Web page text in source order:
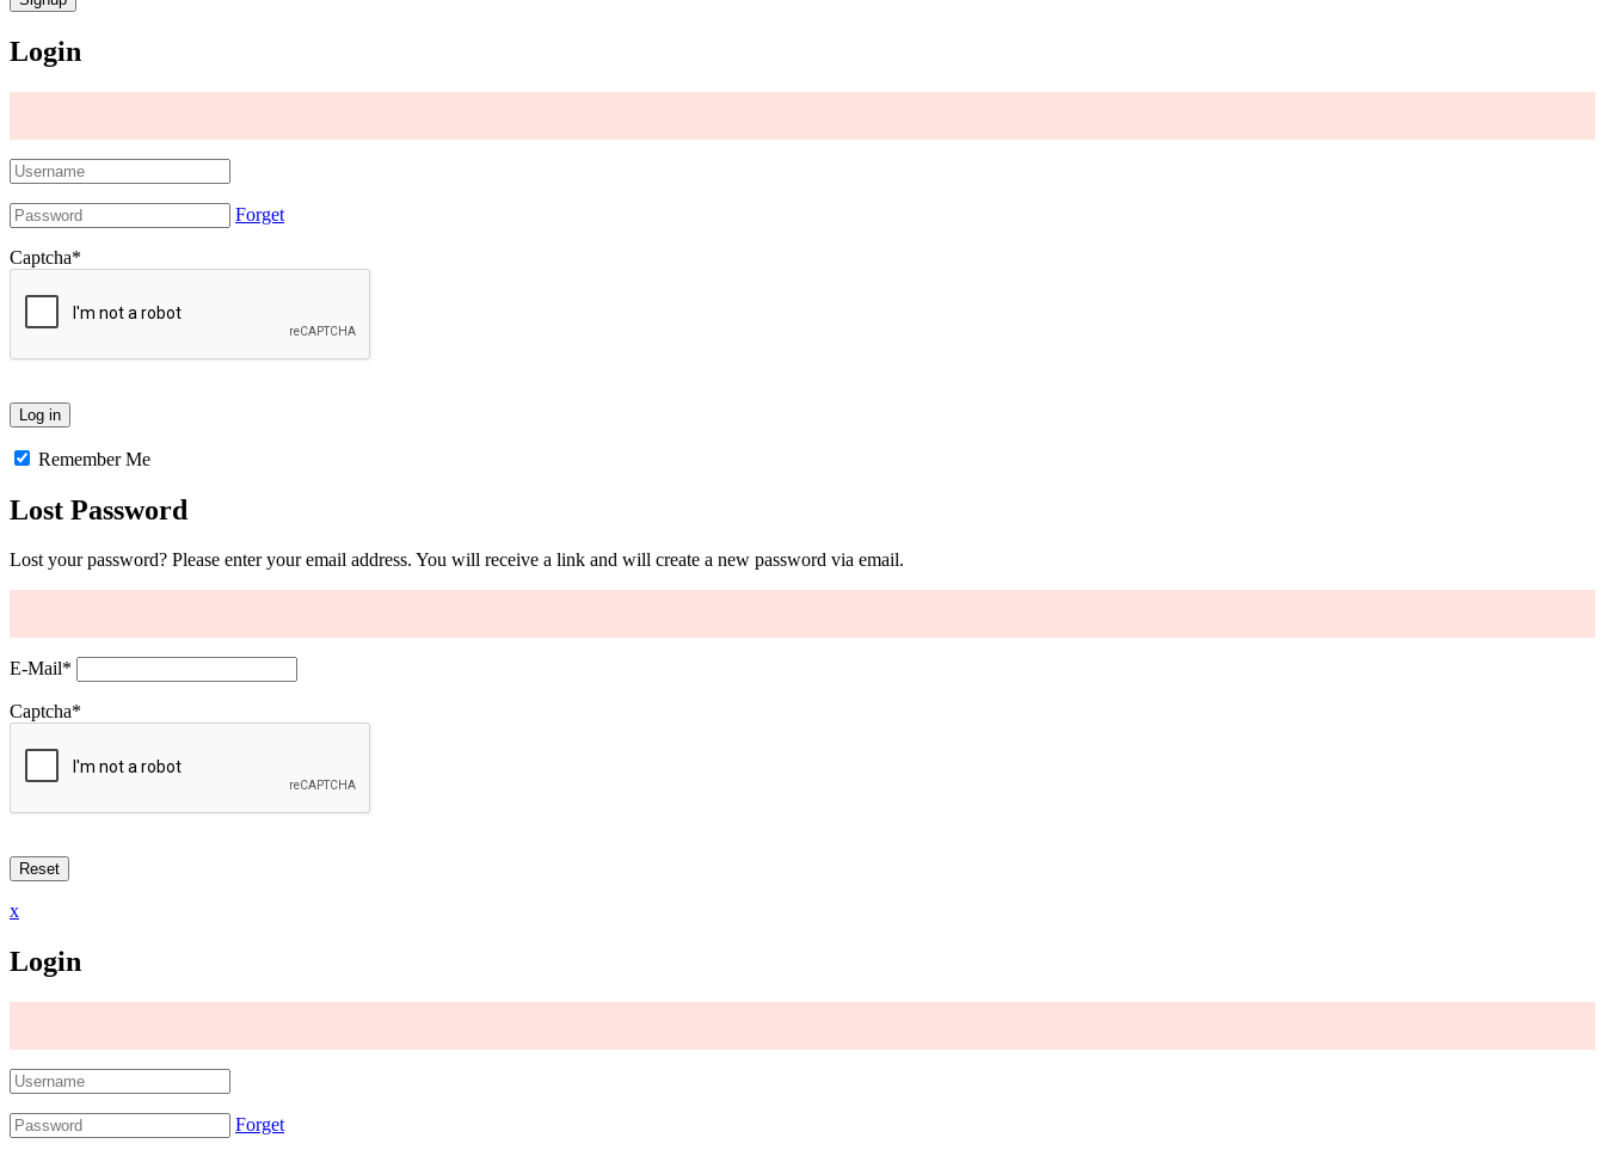
Login
Forget
Captcha*
Remember Me
Lost Password
Lost your password? Please enter your email address. You will receive a link and will create a new password via email.
E-Mail*
Captcha*
x
Login
Forget